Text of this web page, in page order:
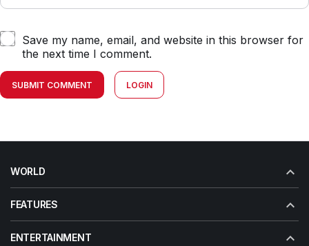
Save my name, email, and website in this browser for
the next time I comment.
SUBMIT COMMENT LOGIN
WORLD
FEATURES
ENTERTAINMENT